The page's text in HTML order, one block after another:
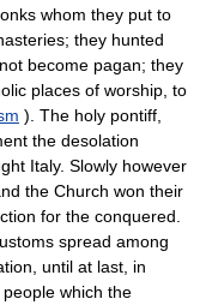
whom they put to
they hunted
become pagan; they
places of worship, to
). The holy pontiff,
the desolation
Italy. Slowly however
the Church won their
for the conquered.
spread among
until at last, in
which the